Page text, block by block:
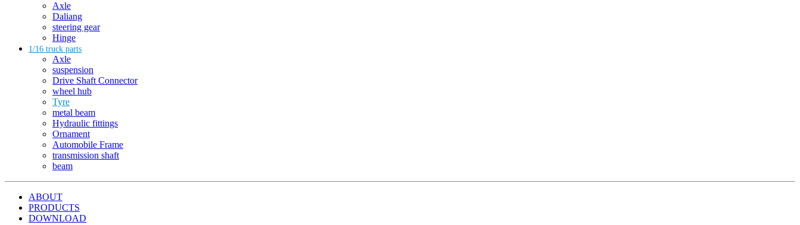
Axle
Daliang
steering gear
Hinge
1/16 truck parts
Axle
suspension
Drive Shaft Connector
wheel hub
Tyre
metal beam
Hydraulic fittings
Ornament
Automobile Frame
transmission shaft
beam
ABOUT
PRODUCTS
DOWNLOAD